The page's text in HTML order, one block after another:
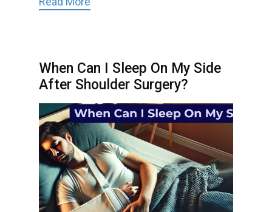
When Can I Sleep On My Side
After Shoulder Surgery?